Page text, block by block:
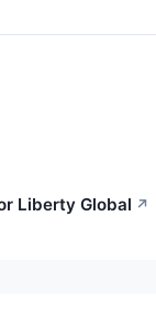
Liberty Global ↗